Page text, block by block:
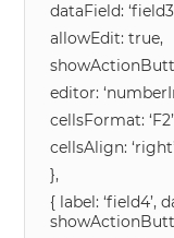
dataField:
allowEdit: true,
editor:
cellsFormat:
cellsAlign:
},
{ label: ‘field4’,